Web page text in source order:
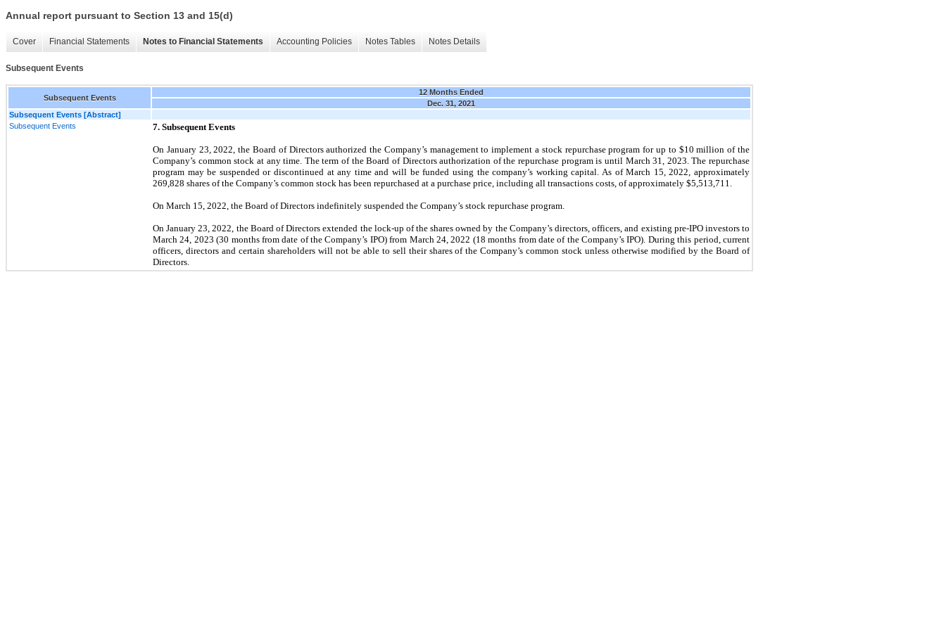
Annual report pursuant to Section 13 and 15(d)
Cover Financial Statements Notes to Financial Statements Accounting Policies Notes Tables Notes Details
Subsequent Events
Subsequent Events
12 Months Ended
Dec. 31, 2021
Subsequent Events [Abstract]
Subsequent Events
7. Subsequent Events
On January 23, 2022, the Board of Directors authorized the Company’s management to implement a stock repurchase program for up to $10million of the
Company’s common stock at any time. The term of the Board of Directors authorization of the repurchase program is until March 31, 2023. The repurchase
program may be suspended or discontinued at any time and will be funded using the company’s working capital. As of March 15, 2022, approximately
269,828 shares of the Company’s common stock has been repurchased at a purchase price, including all transactions costs, of approximately $5,513,711
On March 15, 2022, the Board of Directors indefinitely suspended the Company’s stock repurchase program.
On January 23, 2022, the Board of Directors extended the lock-up of the shares owned by the Company’s directors, officers, and existing pre-IPO investors to
March 24, 2023 (30 months from date of the Company’s IPO) from March 24, 2022 (18 months from date of the Company’s IPO). During this period, current
officers, directors and certain shareholders will not be able to sell their shares of the Company’s common stock unless otherwise modified by the Board of
Directors.